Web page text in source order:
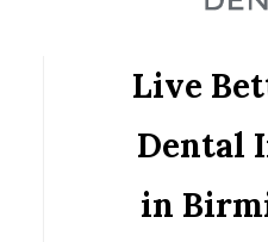
Live
Dental
in